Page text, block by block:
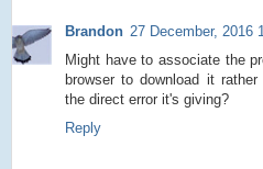
Brandon 27 December, 2016
Might have to associate the
browser to download it
the direct error it's giving?
Reply